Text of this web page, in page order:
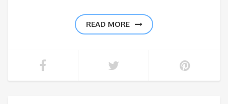
READ MORE